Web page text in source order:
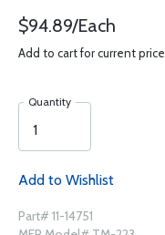
$94.89/Each
Add to cart for current price
Quantity
Add to Wishlist
Part# 11-14751